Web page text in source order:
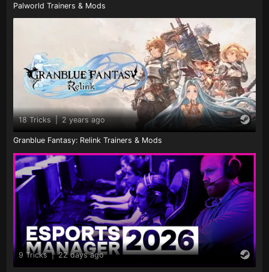
Palworld Trainers & Mods
18 Tricks | 2 years ago
Granblue Fantasy: Relink Trainers & Mods
9 Tricks | 22 days ago